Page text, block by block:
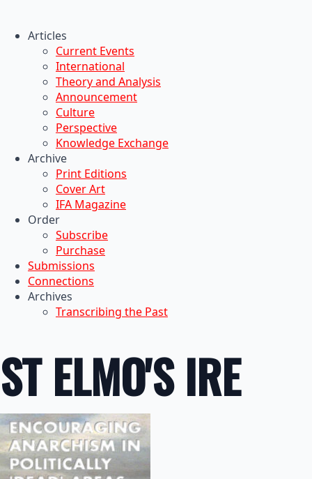
Articles
Current Events
International
Theory and Analysis
Announcement
Culture
Perspective
Knowledge Exchange
Archive
Print Editions
Cover Art
IFA Magazine
Order
Subscribe
Purchase
Submissions
Connections
Archives
Transcribing the Past
ST ELMO'S IRE